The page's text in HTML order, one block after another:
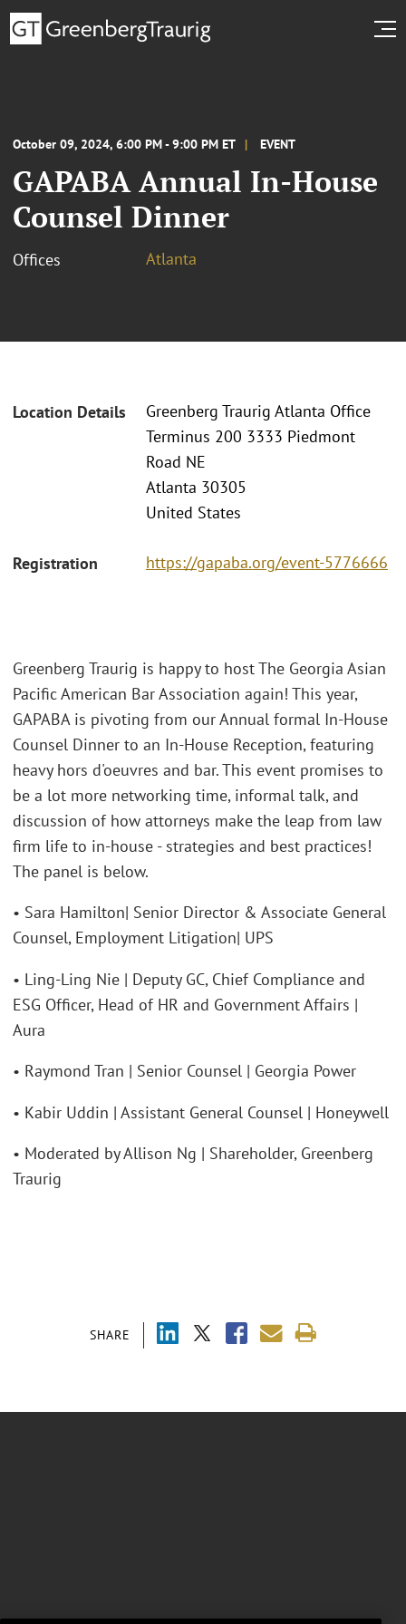
October 09, 2024, 6:00 PM - 9:00 PM ET EVENT
GAPABA Annual In-House
Counsel Dinner
Offices Atlanta
Location Details
Greenberg Traurig Atlanta Office
Terminus 200 3333 Piedmont
Road NE
Atlanta 30305
United States
Registration https://gapaba.org/event-5776666
SHARE
Greenberg Traurig is happy to host The Georgia Asian
Pacific American Bar Association again! This year,
GAPABA is pivoting from our Annual formal In-House
Counsel Dinner to an In-House Reception, featuring
heavy hors d'oeuvres and bar. This event promises to
be a lot more networking time, informal talk, and
discussion of how attorneys make the leap from law
firm life to in-house - strategies and best practices!
The panel is below.
• Sara Hamilton| Senior Director & Associate General
Counsel, Employment Litigation| UPS
• Ling-Ling Nie | Deputy GC, Chief Compliance and
ESG Officer, Head of HR and Government Affairs |
Aura
• Raymond Tran | Senior Counsel | Georgia Power
• Kabir Uddin | Assistant General Counsel | Honeywell
• Moderated by Allison Ng | Shareholder, Greenberg
Traurig